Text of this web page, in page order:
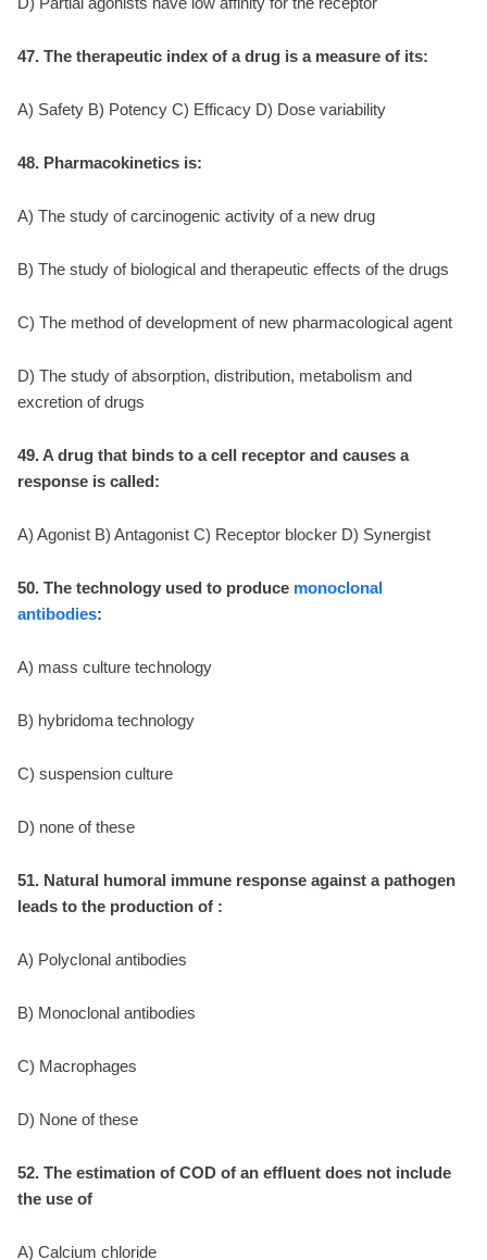
47. The therapeutic index of a drug is a measure of its:
A) Safety B) Potency C) Efficacy D) Dose variability
48. Pharmacokinetics is:
A) The study of carcinogenic activity of a new drug
B) The study of biological and therapeutic effects of the drugs
C) The method of development of new pharmacological agent
D) The study of absorption, distribution, metabolism and
excretion of drugs
49. A drug that binds to a cell receptor and causes a
response is called:
A) Agonist B) Antagonist C) Receptor blocker D) Synergist
50. The technology used to produce monoclonal
antibodies:
A) mass culture technology
B) hybridoma technology
C) suspension culture
D) none of these
51. Natural humoral immune response against a pathogen
leads to the production of :
A) Polyclonal antibodies
B) Monoclonal antibodies
C) Macrophages
D) None of these
52. The estimation of COD of an effluent does not include
the use of
A) Calcium chloride